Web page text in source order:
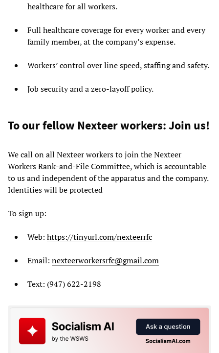
healthcare for all workers.
Full healthcare coverage for every worker and every
family member, at the company’s expense.
Workers’ control over line speed, staffing and safety.
Job security and a zero-layoff policy.
To our fellow Nexteer workers: Join us!
We call on all Nexteer workers to join the Nexteer
Workers Rank-and-File Committee, which is accountable
to us and independent of the apparatus and the company.
Identities will be protected
To sign up:
Web: https://tinyurl.com/nexteerrfc
Email: nexteerworkersrfc@gmail.com
Text: (947) 622-2198